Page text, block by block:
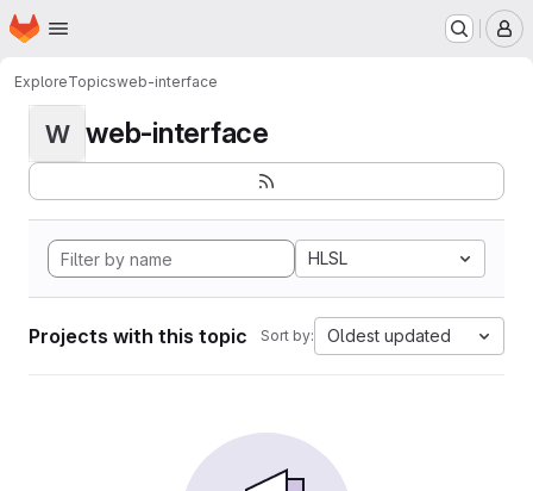
Skip to main content
Homepage
ExploreTopicsweb-interface
W web-interface
HLSL
Projects with this topic Sort by: Oldest updated